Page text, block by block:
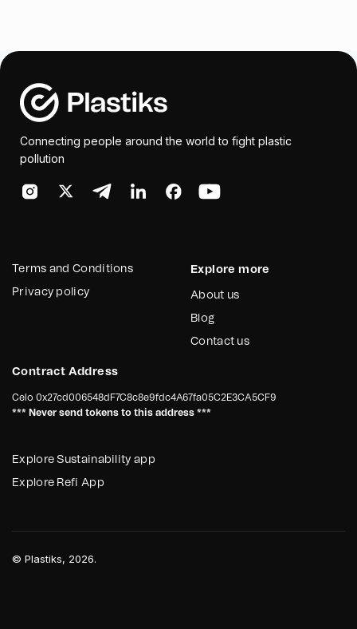
Connecting people around the world to fight plastic
pollution
Terms and Conditions
Privacy policy
Explore more
About us
Blog
Contact us
Contract Address
Celo 0x27cd006548dF7C8c8e9fdc4A67fa05C2E3CA5CF9
*** Never send tokens to this address ***
Explore Sustainability app
Explore Refi App
© Plastiks, 2026.